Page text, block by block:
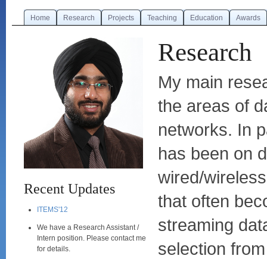
Home Research Projects Teaching Education Awards
Recent Updates
ITEMS'12
We have a Research Assistant /
Intern position. Please contact me
for details.
Research
My main
the areas of
networks. In
has been on
wired/
that often
streaming
selection